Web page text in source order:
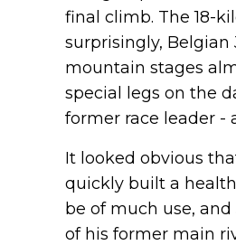
final climb. The 18-
surprisingly,
mountain stages
special legs on the
former race leader -
It looked obvious
quickly built a
be of much use,
of his former main